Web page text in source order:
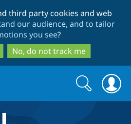
to
main
content
to
search
third party cookies and web
our audience, and to tailor
you see?
No, do not track me
Search
form
Search